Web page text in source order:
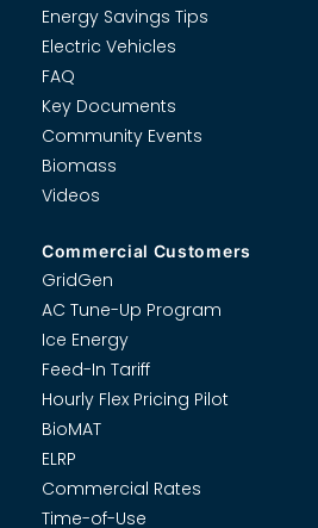
Energy Savings Tips
Electric Vehicles
FAQ
Key Documents
Community Events
Biomass
Videos
Commercial Customers
GridGen
AC Tune-Up Program
Ice Energy
Feed-In Tariff
Hourly Flex Pricing Pilot
BioMAT
ELRP
Commercial Rates
Time-of-Use